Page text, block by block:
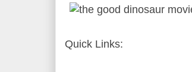
Quick Links: